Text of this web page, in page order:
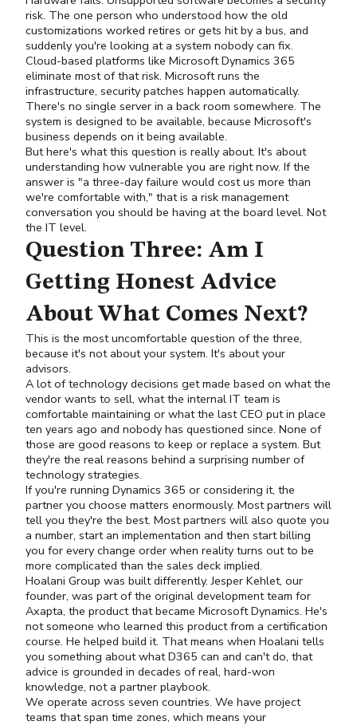
risk. The one person who understood how the old
customizations worked retires or gets hit by a bus, and
suddenly you're looking at a system nobody can fix.
Cloud-based platforms like Microsoft Dynamics 365
eliminate most of that risk. Microsoft runs the
infrastructure, security patches happen automatically.
There's no single server in a back room somewhere. The
system is designed to be available, because Microsoft's
business depends on it being available.
But here's what this question is really about. It's about
understanding how vulnerable you are right now. If the
answer is "a three-day failure would cost us more than
we're comfortable with," that is a risk management
conversation you should be having at the board level. Not
the IT level.
Question Three: Am I
Getting Honest Advice
About What Comes Next?
This is the most uncomfortable question of the three,
because it's not about your system. It's about your
advisors.
A lot of technology decisions get made based on what the
vendor wants to sell, what the internal IT team is
comfortable maintaining or what the last CEO put in place
ten years ago and nobody has questioned since. None of
those are good reasons to keep or replace a system. But
they're the real reasons behind a surprising number of
technology strategies.
If you're running Dynamics 365 or considering it, the
partner you choose matters enormously. Most partners will
tell you they're the best. Most partners will also quote you
a number, start an implementation and then start billing
you for every change order when reality turns out to be
more complicated than the sales deck implied.
Hoalani Group was built differently. Jesper Kehlet, our
founder, was part of the original development team for
Axapta, the product that became Microsoft Dynamics. He's
not someone who learned this product from a certification
course. He helped build it. That means when Hoalani tells
you something about what D365 can and can't do, that
advice is grounded in decades of real, hard-won
knowledge, not a partner playbook.
We operate across seven countries. We have project
teams that span time zones, which means your